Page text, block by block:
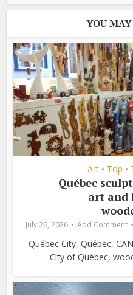
YOU
Art • Top •
Québec
art and
July 26, 2026 Add Comment
Québec City, Québec,
City of Québec,